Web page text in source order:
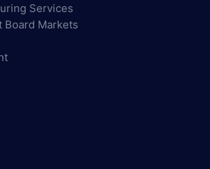
Services
Board Markets